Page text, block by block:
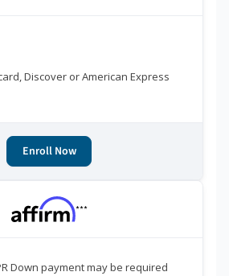
Discover or American Express
Enroll Now
***
Down payment may be required